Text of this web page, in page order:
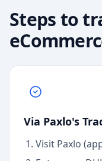
Steps to
Via Paxlo's
Visit Paxlo